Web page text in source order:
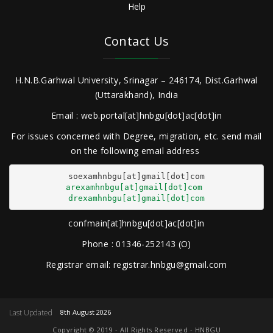
Help
Contact Us
H.N.B.Garhwal University, Srinagar – 246174, Dist.Garhwal
(Uttarakhand), India
Email : web.portal[at]hnbgu[dot]ac[dot]in
For issues concerned with Degree, migration, etc. send mail
on the following email address
arexamhnbgu[at]gmail[dot]com
drexamhnbgu[at]gmail[dot]com
confmain[at]hnbgu[dot]ac[dot]in
Phone : 01346-252143 (O)
Registrar email: registrar.hnbgu@gmail.com
Last Updated
8th August 2026
Copyright © 2019 - All Rights Reserved - HNBGU